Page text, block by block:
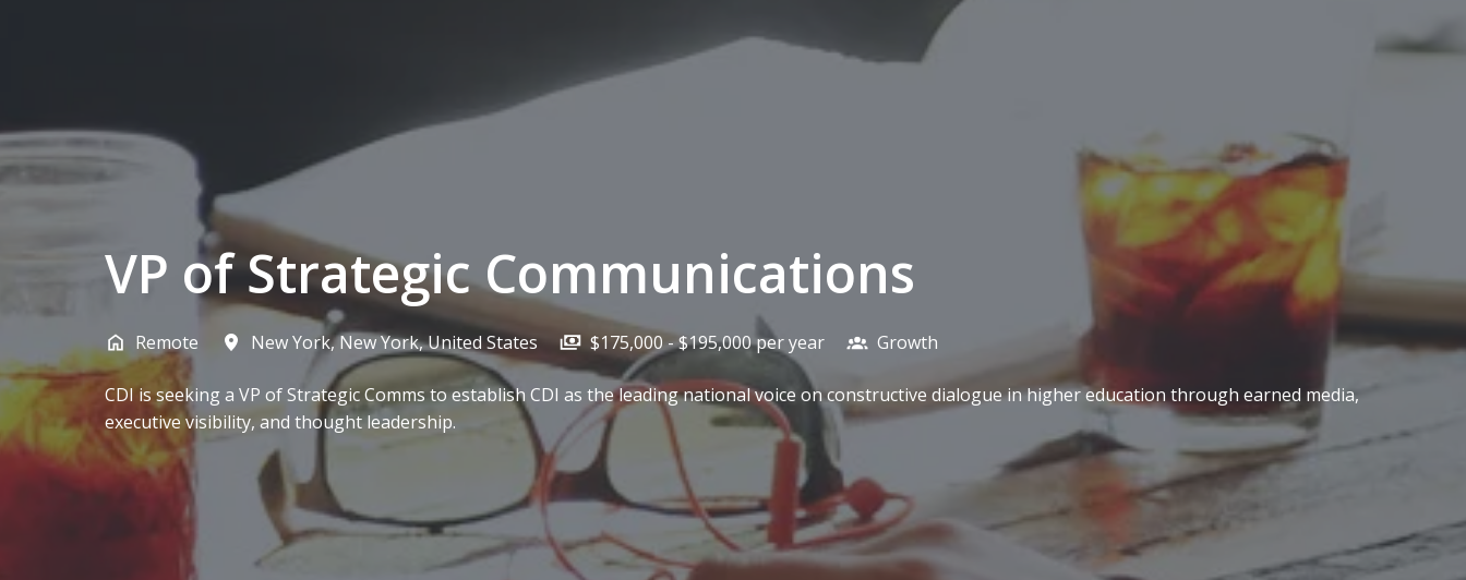
VP of Strategic Communications
Remote New York,New York,United States $175,000 - $195,000 per year Growth
CDI is seeking a VP of Strategic Comms to establish CDI as the leading national voice on constructive dialogue in higher education through earned media,
executive visibility, and thought leadership.